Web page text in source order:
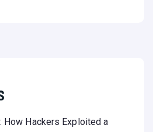
How Hackers Exploited a